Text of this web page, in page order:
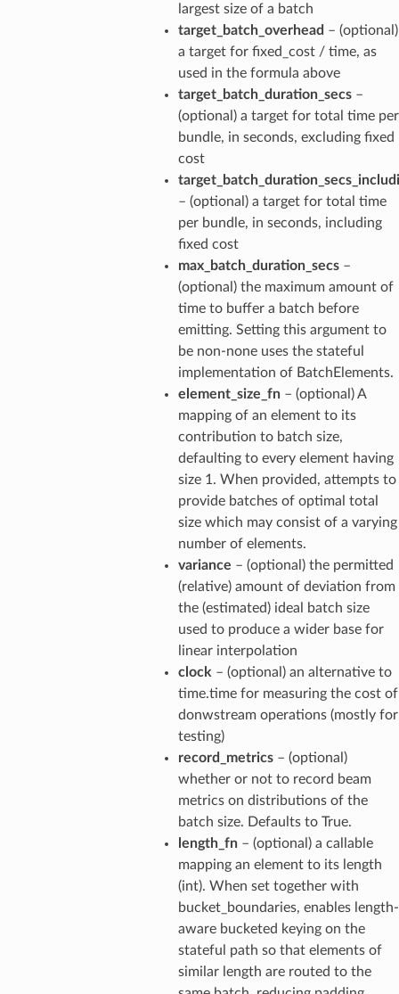
largest size of a batch
target_batch_overhead – (optional)
a target for fixed_cost / time, as
used in the formula above
target_batch_duration_secs–
(optional) a target for total time per
bundle, in seconds, excluding fixed
cost
– (optional) a target for total time
per bundle, in seconds, including
fixed cost
max_batch_duration_secs–
(optional) the maximum amount of
time to buffer a batch before
emitting. Setting this argument to
be non-none uses the stateful
implementation of BatchElements.
element_size_fn– (optional) A
mapping of an element to its
contribution to batch size,
defaulting to every element having
size 1. When provided, attempts to
provide batches of optimal total
size which may consist of a varying
number of elements.
variance – (optional) the permitted
(relative) amount of deviation from
the (estimated) ideal batch size
used to produce a wider base for
linear interpolation
clock – (optional) an alternative to
time.time for measuring the cost of
donwstream operations (mostly for
testing)
record_metrics– (optional)
whether or not to record beam
metrics on distributions of the
batch size. Defaults to True.
length_fn– (optional) a callable
mapping an element to its length
(int). When set together with
bucket_boundaries, enables length-
aware bucketed keying on the
stateful path so that elements of
similar length are routed to the